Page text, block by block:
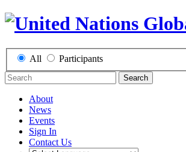
All Participants
Search
About
News
Events
Sign In
Contact Us